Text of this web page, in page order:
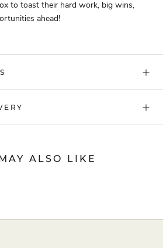
to toast their hard work, big wins,
ahead!
ALSO LIKE